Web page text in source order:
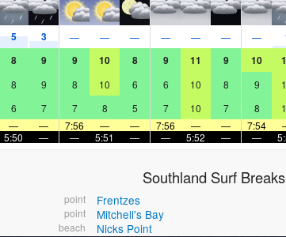
5 3 — — — — — — —
8 9 9 10 8 9 11 9 10
8 9 8 10 6 6 10 8 9
6 7 7 8 5 7 10 7 8
— — 7:56 — — 7:56 — — 7:54
5:50 — — 5:51 — — 5:52 — —
Southland Surf Breaks
point
point
beach
Frentzes
Mitchell's Bay
Nicks Point